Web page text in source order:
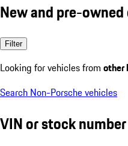
New and pre-
Filter
Looking for vehicles from other
Search Non-Porsche vehicles
VIN or stock number